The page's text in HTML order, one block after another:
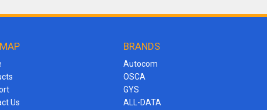
Us
BRANDS
Autocom
OSCA
GYS
ALL-DATA